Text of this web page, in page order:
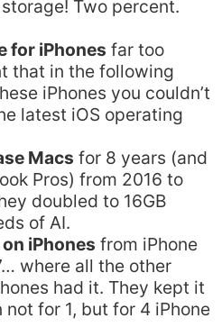
storage! Two percent.
for iPhones far too
that in the following
iPhones you couldn’t
latest iOS operating
Macs for 8 years (and
Pros) from 2016 to
doubled to 16GB
of AI.
iPhones from iPhone
where all the other
had it. They kept it
for 1, but for 4 iPhone